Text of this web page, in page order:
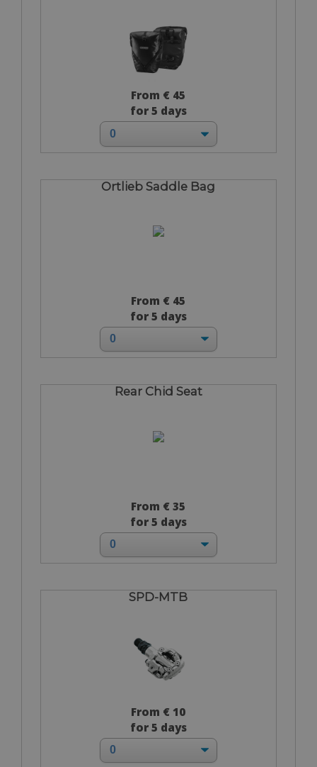
From € 45
for 5 days
Ortlieb Saddle Bag
From € 45
for 5 days
Rear Chid Seat
From € 35
for 5 days
SPD-MTB
From € 10
for 5 days